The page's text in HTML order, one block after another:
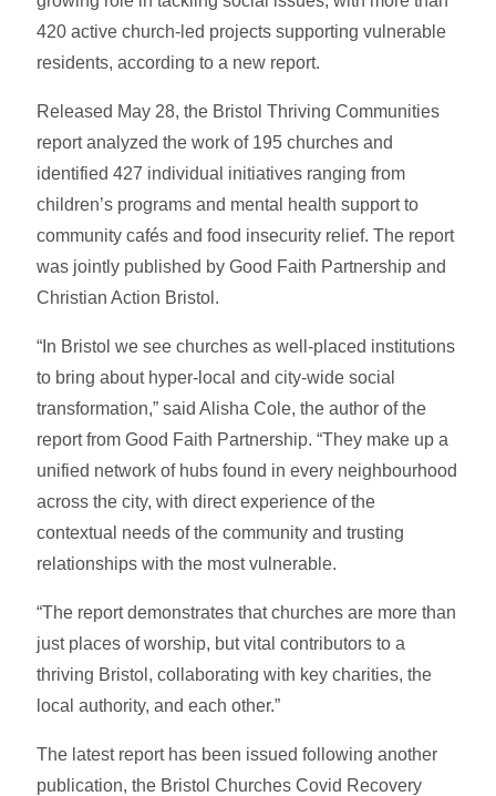
420 active church-led projects supporting vulnerable
residents, according to a new report.
Released May 28, the Bristol Thriving Communities
report analyzed the work of 195 churches and
identified 427 individual initiatives ranging from
children’s programs and mental health support to
community cafés and food insecurity relief. The report
was jointly published by Good Faith Partnership and
Christian Action Bristol.
“In Bristol we see churches as well-placed institutions
to bring about hyper-local and city-wide social
transformation,” said Alisha Cole, the author of the
report from Good Faith Partnership. “They make up a
unified network of hubs found in every neighbourhood
across the city, with direct experience of the
contextual needs of the community and trusting
relationships with the most vulnerable.
“The report demonstrates that churches are more than
just places of worship, but vital contributors to a
thriving Bristol, collaborating with key charities, the
local authority, and each other.”
The latest report has been issued following another
publication, the Bristol Churches Covid Recovery